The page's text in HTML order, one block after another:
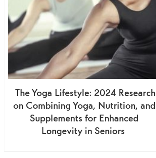
The Yoga Lifestyle: 2024 Research
on Combining Yoga, Nutrition, and
Supplements for Enhanced
Longevity in Seniors